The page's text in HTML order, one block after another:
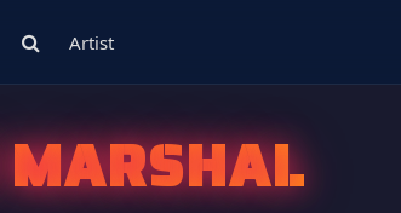
Artist